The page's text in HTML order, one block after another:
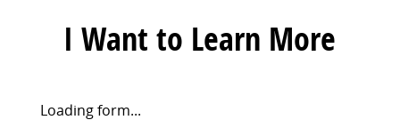
I Want to Learn More
Request
Loading form...